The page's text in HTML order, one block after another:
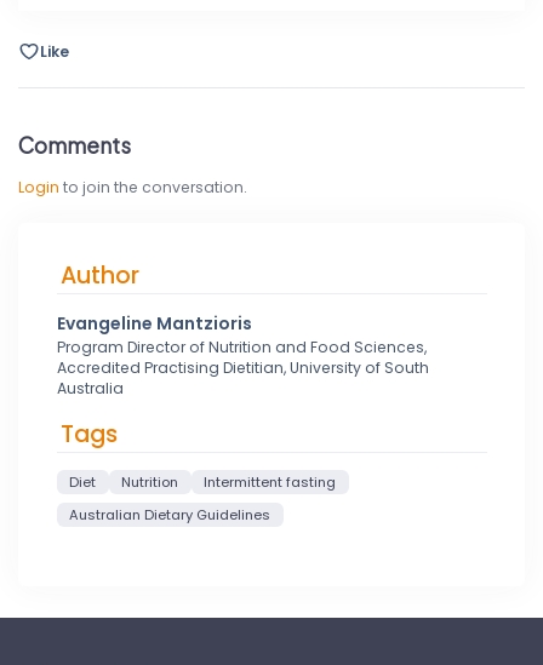
Like
Comments
Login to join the conversation.
Author
Evangeline Mantzioris
Program Director of Nutrition and Food Sciences,
Accredited Practising Dietitian, University of South
Australia
Tags
Diet Nutrition
Intermittent fasting
Australian Dietary Guidelines